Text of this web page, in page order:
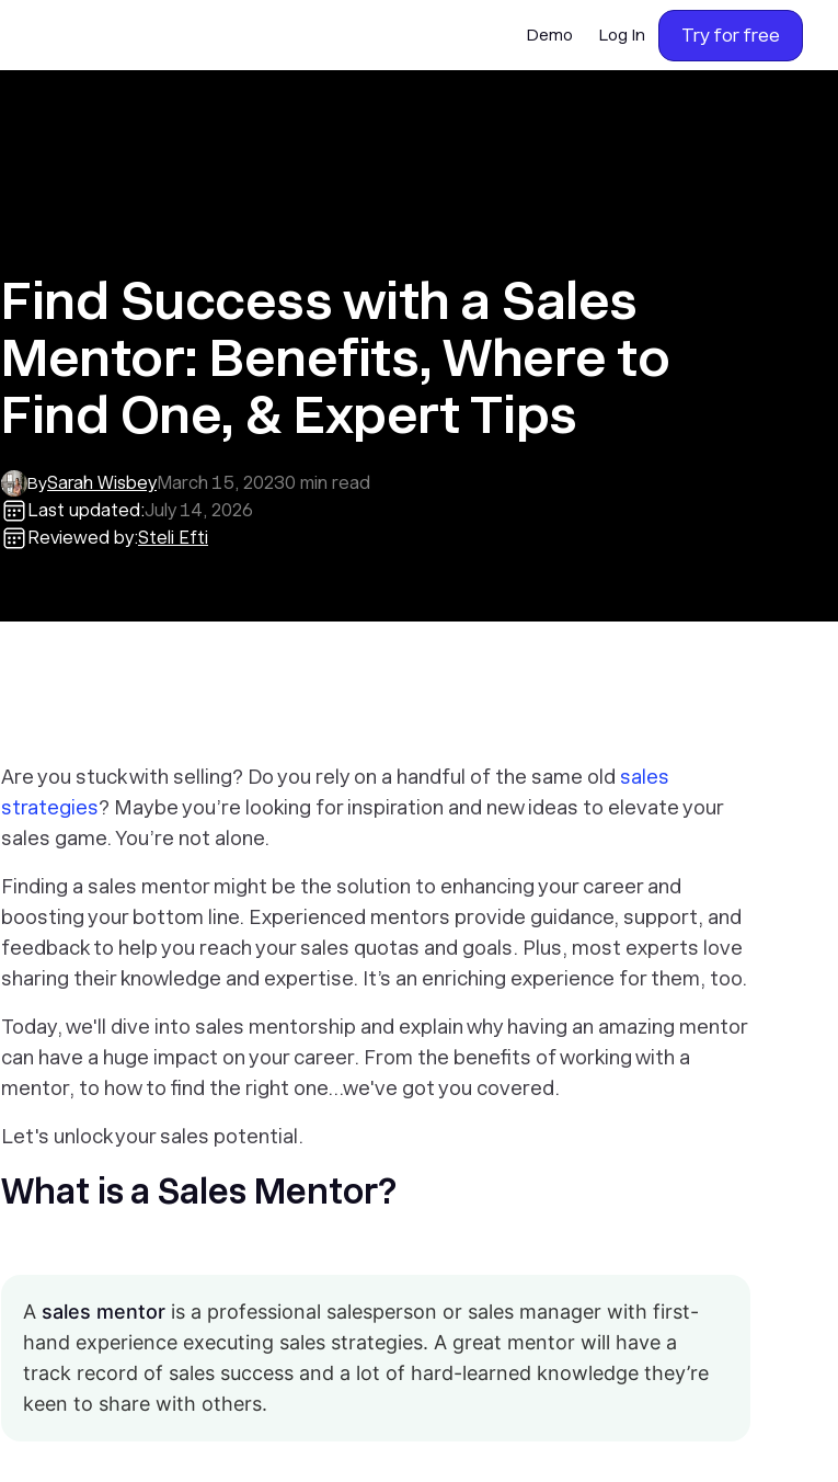
Demo Log In Try for free
Find Success with a Sales
Mentor: Benefits, Where to
Find One, & Expert Tips
BySarah WisbeyMarch 15, 20230 min read
Last updated:July 14, 2026
Reviewed by:Steli Efti
Are you stuck with selling? Do you rely on a handful of the same old sales
strategies? Maybe you’re looking for inspiration and new ideas to elevate your
sales game. You’re not alone.
Finding a sales mentor might be the solution to enhancing your career and
boosting your bottom line. Experienced mentors provide guidance, support, and
feedback to help you reach your sales quotas and goals. Plus, most experts love
sharing their knowledge and expertise. It’s an enriching experience for them, too.
Today, we'll dive into sales mentorship and explain why having an amazing mentor
can have a huge impact on your career. From the benefits of working with a
mentor, to how to find the right one…we've got you covered.
Let's unlock your sales potential.
What is a Sales Mentor?
A sales mentor is a professional salesperson or sales manager with first-
hand experience executing sales strategies. A great mentor will have a
track record of sales success and a lot of hard-learned knowledge they’re
keen to share with others.